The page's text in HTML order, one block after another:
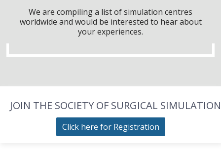
We are compiling a list of simulation centres
worldwide and would be interested to hear about
your experiences.
JOIN THE SOCIETY OF SURGICAL SIMULATION
Click here for Registration